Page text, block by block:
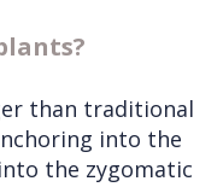
than traditional
into the
the zygomatic